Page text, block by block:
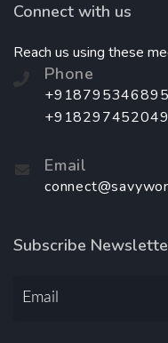
Connect with us
Reach us using these
Phone
+918297452049
Email
Subscribe